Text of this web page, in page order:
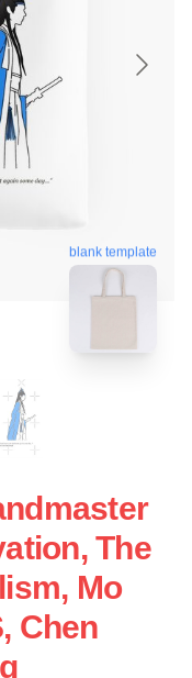
blank template
The
Mo
Chen